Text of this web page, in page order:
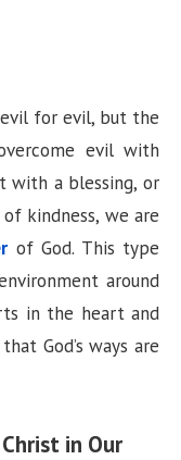
for evil, but the
evil with
with a blessing, or
kindness, we are
of God. This type
around
in the heart and
God’s ways are
in Our